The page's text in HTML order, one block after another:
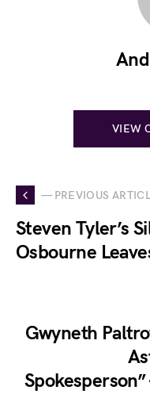
VIEW
— PREVIOUS
Steven Tyler’s
Osbourne
Gwyneth